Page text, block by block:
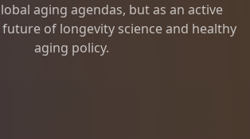
aging agendas, but as an active
of longevity science and healthy
aging policy.